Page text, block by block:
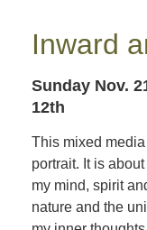
Inward
Sunday Nov.
12th
This mixed
portrait. It is
my mind, spirit
nature and the